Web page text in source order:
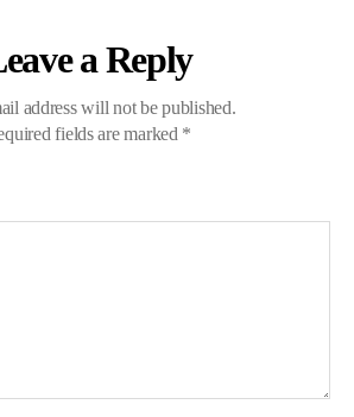
a Reply
address will not be published.
fields are marked *